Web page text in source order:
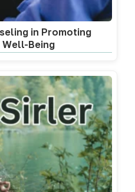
in Promoting
Being